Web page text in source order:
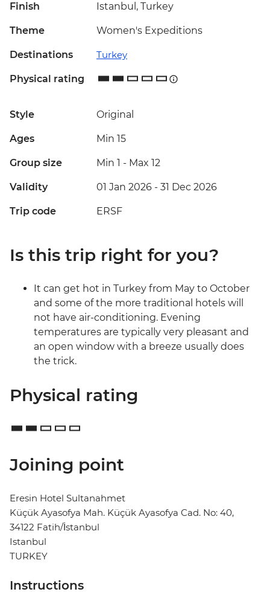
Finish Istanbul, Turkey
Theme Women's Expeditions
Destinations Turkey
Physical rating
Style Original
Ages Min 15
Group size Min 1 - Max 12
Validity 01 Jan 2026 - 31 Dec 2026
Trip code ERSF
Is this trip right for you?
It can get hot in Turkey from May to October
and some of the more traditional hotels will
not have air-conditioning. Evening
temperatures are typically very pleasant and
an open window with a breeze usually does
the trick.
Physical rating
Joining point
Eresin Hotel Sultanahmet
Küçük Ayasofya Mah. Küçük Ayasofya Cad. No: 40,
34122 Fatih/İstanbul
Istanbul
TURKEY
Instructions